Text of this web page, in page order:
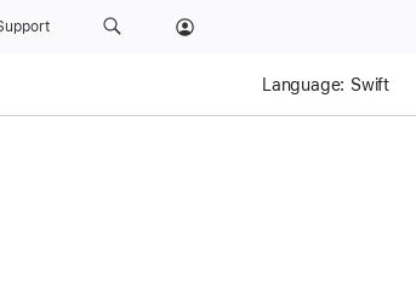
Language: Swift